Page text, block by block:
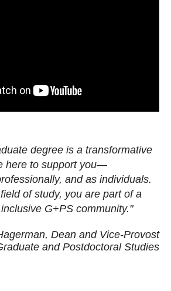
degree is a transformative
here to support you—
and as individuals.
of study, you are part of a
G+PS community."
Dean and Vice-Provost
and Postdoctoral Studies